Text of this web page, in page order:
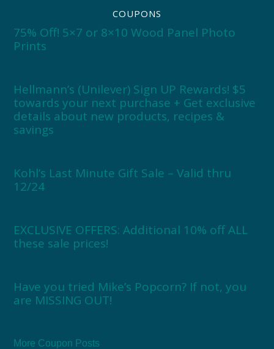
COUPONS
75% Off! 5×7 or 8×10 Wood Panel Photo
Prints
Hellmann’s (Unilever) Sign UP Rewards! $5
towards your next purchase + Get exclusive
details about new products, recipes &
savings
Kohl’s Last Minute Gift Sale – Valid thru
12/24
EXCLUSIVE OFFERS: Additional 10% off ALL
these sale prices!
Have you tried Mike’s Popcorn? If not, you
are MISSING OUT!
More Coupon Posts